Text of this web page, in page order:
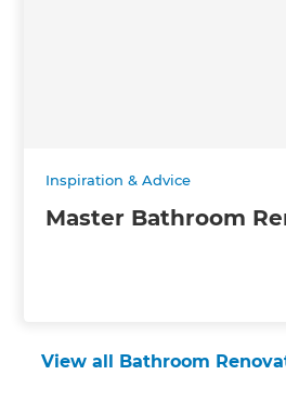
Inspiration & Advice
Master Bathroom
View all Bathroom